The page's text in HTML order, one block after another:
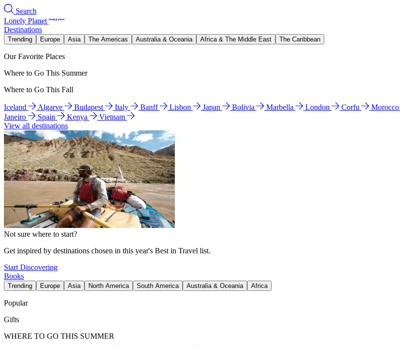
Search
Lonely Planet
Destinations
Trending Europe Asia The Americas Australia & Oceania Africa & The Middle East The Caribbean
Our Favorite Places
Where to Go This Summer
Where to Go This Fall
Iceland Algarve Budapest Italy Banff Lisbon Japan Bolivia Marbella London Corfu Morocco
Janeiro
Spain Kenya
Vietnam
View all destinations
Not sure where to start?
Get inspired by destinations chosen in this year's Best in Travel list.
Start Discovering
Books
Trending Europe Asia North America South America Australia & Oceania Africa
Popular
Gifts
WHERE TO GO THIS SUMMER